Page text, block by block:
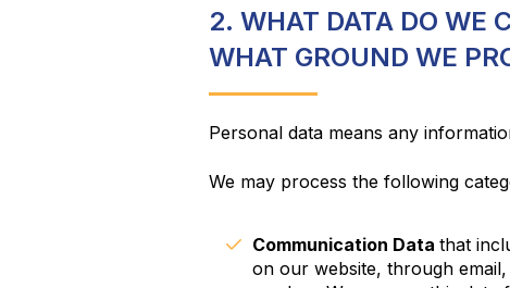
2. WHAT DATA DO WE
WHAT GROUND WE
Personal data means any
We may process the following
Communication Data that
on our website, through